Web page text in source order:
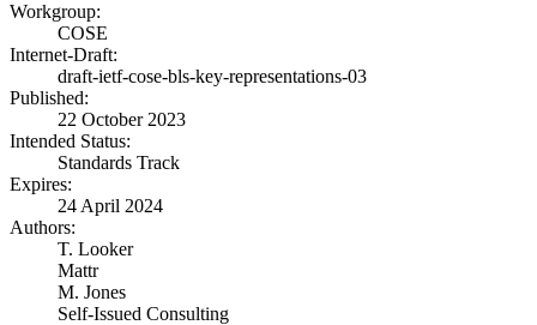
Workgroup:
COSE
Internet-Draft:
draft-ietf-cose-bls-key-representations-03
Published:
22 October 2023
Intended Status:
Standards Track
Expires:
24 April 2024
Authors:
T. Looker
Mattr
M. Jones
Self-Issued Consulting